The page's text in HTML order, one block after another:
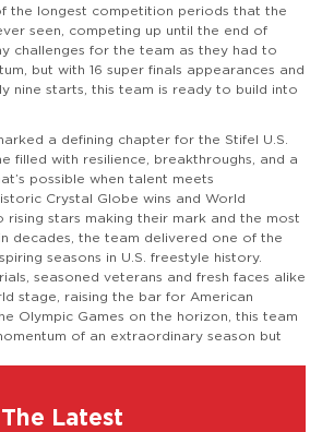
the longest competition periods that the
seen, competing up until the end of
challenges for the team as they had to
but with 16 super finals appearances and
nine starts, this team is ready to build into
a defining chapter for the Stifel U.S.
filled with resilience, breakthroughs, and a
possible when talent meets
Crystal Globe wins and World
rising stars making their mark and the most
decades, the team delivered one of the
seasons in U.S. freestyle history.
seasoned veterans and fresh faces alike
stage, raising the bar for American
Olympic Games on the horizon, this team
of an extraordinary season but
Latest